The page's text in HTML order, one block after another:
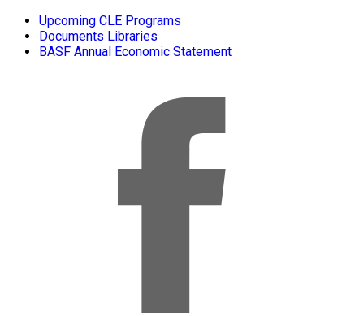
Upcoming CLE Programs
Documents Libraries
BASF Annual Economic Statement